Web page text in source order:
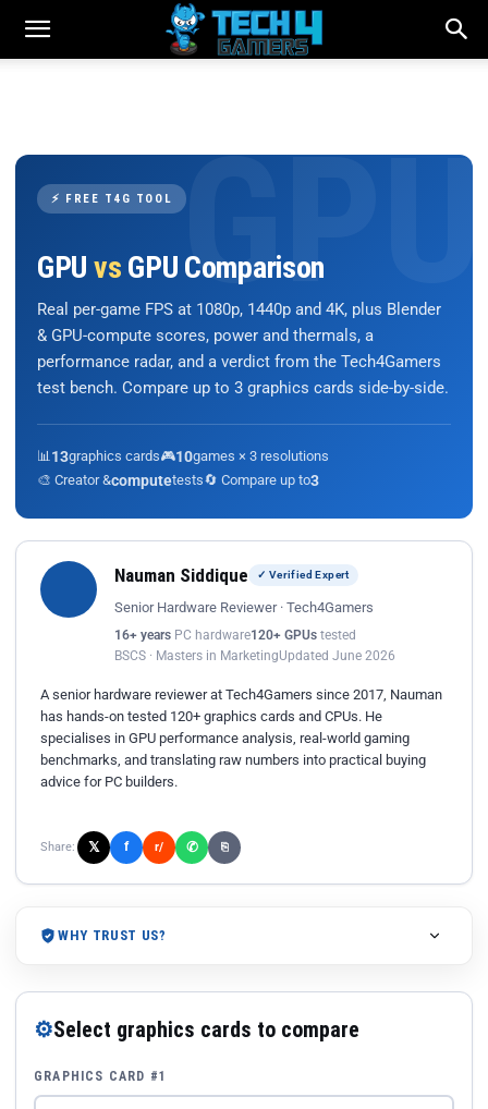
⚡ FREE T4G TOOL
GPU vs GPU Comparison
Real per-game FPS at 1080p, 1440p and 4K, plus Blender
& GPU-compute scores, power and thermals, a
performance radar, and a verdict from the Tech4Gamers
test bench. Compare up to 3 graphics cards side-by-side.
📊 13graphics cards🎮10games × 3 resolutions
🎨 Creator &computetests🔄 Compare up to3
Nauman Siddique ✓ Verified Expert
Senior Hardware Reviewer · Tech4Gamers
16+ years PC hardware120+ GPUs tested
BSCS · Masters in MarketingUpdated June 2026
A senior hardware reviewer at Tech4Gamers since 2017, Nauman
has hands-on tested 120+ graphics cards and CPUs. He
specialises in GPU performance analysis, real-world gaming
benchmarks, and translating raw numbers into practical buying
advice for PC builders.
Share: 𝕏 f r/ ✆ ⎘
WHY TRUST US?
⚙Select graphics cards to compare
GRAPHICS CARD #1